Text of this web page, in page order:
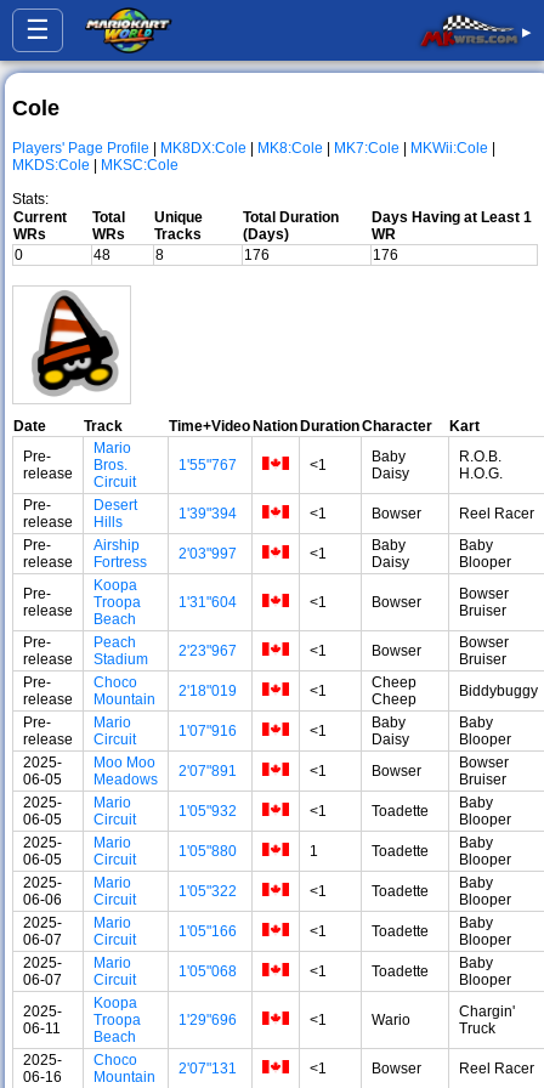
☰ ▸
Cole
Players' Page Profile | MK8DX:Cole | MK8:Cole | MK7:Cole | MKWii:Cole |
MKDS:Cole | MKSC:Cole
Stats:
Current
WRs
Total
WRs
Unique
Tracks
Total Duration
(Days)
Days Having at Least 1
WR
0
48 8 176 176
Date Track Time+VideoNationDurationCharacter
Kart
Pre-
release
Mario
Bros.
Circuit
1'55"767 <1
Baby
Daisy
R.O.B.
H.O.G.
Pre-
release
Desert
Hills
1'39"394 <1 Bowser
Reel Racer
Pre-
release
Airship
Fortress
2'03"997 <1
Baby
Daisy
Baby
Blooper
Pre-
release
Koopa
Troopa
Beach
1'31"604 <1 Bowser
Bowser
Bruiser
Pre-
release
Peach
Stadium
2'23"967 <1 Bowser
Bowser
Bruiser
Pre-
release
Choco
Mountain
2'18"019 <1
Cheep
Cheep
Biddybuggy
Pre-
release
Mario
Circuit
1'07"916 <1
Baby
Daisy
Baby
Blooper
2025-
06-05
Moo Moo
Meadows
2'07"891 <1 Bowser
Bowser
Bruiser
2025-
06-05
Mario
Circuit
1'05"932 <1 Toadette
Baby
Blooper
2025-
06-05
Mario
Circuit
1'05"880 1 Toadette
Baby
Blooper
2025-
06-06
Mario
Circuit
1'05"322 <1 Toadette
Baby
Blooper
2025-
06-07
Mario
Circuit
1'05"166 <1 Toadette
Baby
Blooper
2025-
06-07
Mario
Circuit
1'05"068 <1 Toadette
Baby
Blooper
2025-
06-11
Koopa
Troopa
Beach
1'29"696 <1 Wario
Chargin'
Truck
2025-
06-16
Choco
Mountain
2'07"131 <1 Bowser Reel Racer